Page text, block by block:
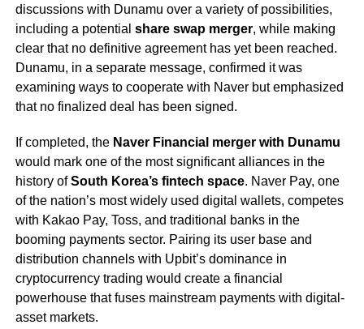
discussions with Dunamu over a variety of possibilities,
including a potential share swap merger, while making
clear that no definitive agreement has yet been reached.
Dunamu, in a separate message, confirmed it was
examining ways to cooperate with Naver but emphasized
that no finalized deal has been signed.
If completed, the Naver Financial merger with Dunamu
would mark one of the most significant alliances in the
history ofSouth Korea’s fintech space. Naver Pay, one
of the nation’s most widely used digital wallets, competes
with Kakao Pay, Toss, and traditional banks in the
booming payments sector. Pairing its user base and
distribution channels with Upbit’s dominance in
cryptocurrency trading would create a financial
powerhouse that fuses mainstream payments with digital-
asset markets.